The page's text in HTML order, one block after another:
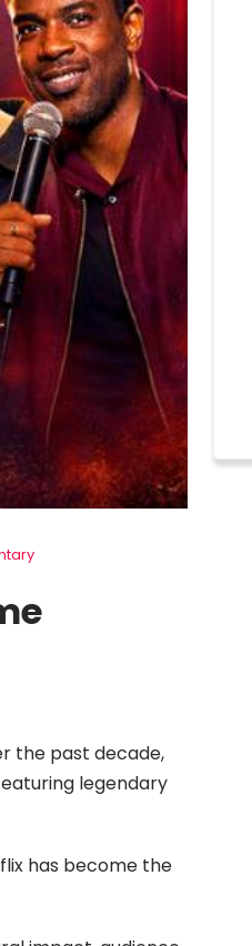
the past decade,
legendary
has become the